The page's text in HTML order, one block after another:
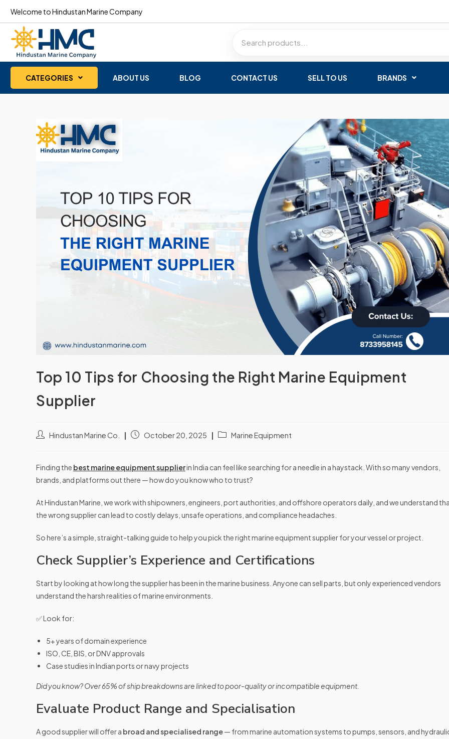
Welcome to Hindustan Marine Company
CATEGORIES ABOUT US BLOG CONTACT US SELL TO US BRANDS
Top 10 Tips for Choosing the Right Marine Equipment
Supplier
Hindustan Marine Co. October 20, 2025 Marine Equipment
Finding the best marine equipment supplierin India can feel like searching for a needle in a haystack. With so many vendors,
brands, and platforms out there — how do you know who to trust?
At Hindustan Marine, we work with shipowners, engineers, port authorities, and offshore operators daily, and we understand
the wrong supplier can lead to costly delays, unsafe operations, and compliance headaches.
So here’s a simple, straight-talking guide to help you pick the right marine equipment supplier for your vessel or project.
Check Supplier’s Experience and Certifications
Start by looking at how long the supplier has been in the marine business. Anyone can sell parts, but only experienced vendors
understand the harsh realities of marine environments.
✅ Look for:
5+ years of domain experience
ISO, CE, BIS, or DNV approvals
Case studies in Indian ports or navy projects
Did you know? Over 65% of ship breakdowns are linked to poor-quality or incompatible equipment.
Evaluate Product Range and Specialisation
A good supplier will offer a broad and specialised range— from marine automation systems to pumps, sensors, and